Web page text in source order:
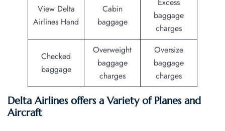
View Delta
Airlines Hand
Cabin
baggage
baggage
charges
Checked
baggage
Overweight
baggage
charges
Oversize
baggage
charges
Delta Airlines offers a Variety of Planes and
Aircraft